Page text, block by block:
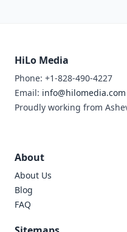
HiLo Media
Phone: +1-828-490-4227
Email: info@hilomedia.com
Proudly working from
About
About Us
Blog
FAQ